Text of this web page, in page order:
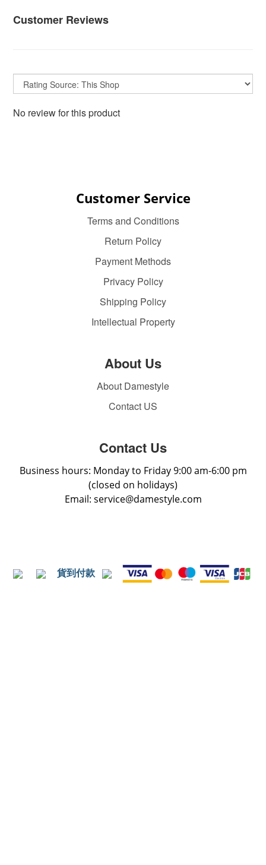
Customer Reviews
No review for this product
Customer Service
Terms and Conditions
Return Policy
Payment Methods
Privacy Policy
Shipping Policy
Intellectual Property
About Us
About Damestyle
Contact US
Contact Us
Business hours: Monday to Friday 9:00 am-6:00 pm
(closed on holidays)
Email: service@damestyle.com
貨到付款